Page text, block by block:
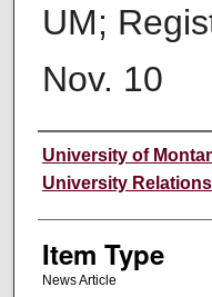
UM;
Nov. 10
Author
University of
University Relations
Item Type
News Article